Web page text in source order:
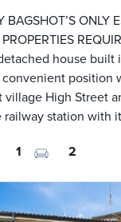
BAGSHOT’S ONLY
house built
position
village High Street
railway station with
1 2